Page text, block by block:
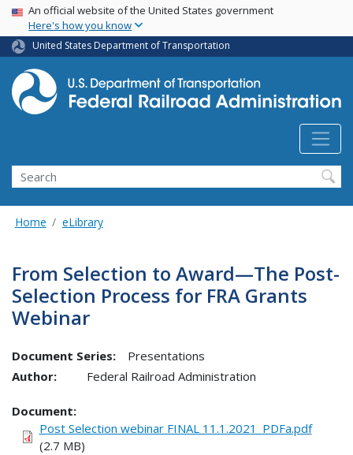
Skip
main
content
USA Banner
An official website of the United States government
Here's how you know
United States Department of Transportation
Search
Home eLibrary
From Selection to Award—The Post-
Selection Process for FRA Grants
Webinar
Document Series:
Presentations
Author:
Federal Railroad Administration
Document
Post Selection webinar FINAL 11.1.2021_PDFa.pdf
(2.7 MB)